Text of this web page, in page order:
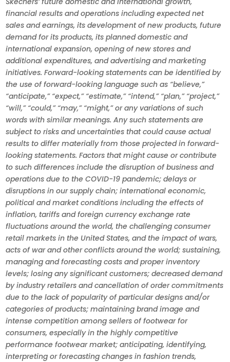
financial results and operations including expected net
sales and earnings, its development of new products, future
demand for its products, its planned domestic and
international expansion, opening of new stores and
additional expenditures, and advertising and marketing
initiatives. Forward-looking statements can be identified by
the use of forward-looking language such as “believe,”
“anticipate,” “expect,” “estimate,” “intend,” “plan,” “project,”
“will,” “could,” “may,” “might,” or any variations of such
words with similar meanings. Any such statements are
subject to risks and uncertainties that could cause actual
results to differ materially from those projected in forward-
looking statements. Factors that might cause or contribute
to such differences include the disruption of business and
operations due to the COVID-19 pandemic; delays or
disruptions in our supply chain; international economic,
political and market conditions including the effects of
inflation, tariffs and foreign currency exchange rate
fluctuations around the world, the challenging consumer
retail markets in the United States, and the impact of wars,
acts of war and other conflicts around the world; sustaining,
managing and forecasting costs and proper inventory
levels; losing any significant customers; decreased demand
by industry retailers and cancellation of order commitments
due to the lack of popularity of particular designs and/or
categories of products; maintaining brand image and
intense competition among sellers of footwear for
consumers, especially in the highly competitive
performance footwear market; anticipating, identifying,
interpreting or forecasting changes in fashion trends,